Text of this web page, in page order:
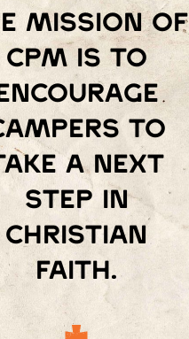
mission of
Cpm is to
to
a next
step in
Christian
faith.